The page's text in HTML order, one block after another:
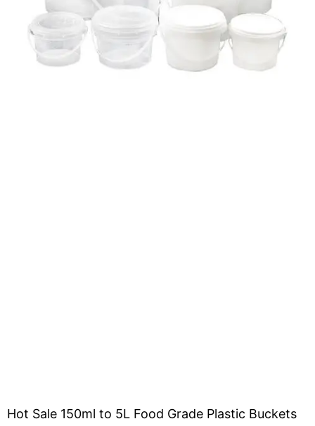
Hot Sale 150ml to 5L Food Grade Plastic Buckets